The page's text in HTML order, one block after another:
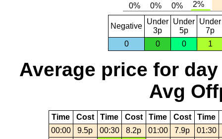
Negative
Under
3p
Under
5p
Under
7p
0
0 0 1
Average price for day
Avg
Time Cost Time Cost Time Cost Time
00:00
9.5p 00:30 8.2p 01:00 7.9p
01:30